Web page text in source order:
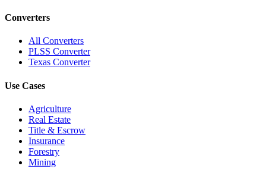
Converters
All Converters
PLSS Converter
Texas Converter
Use Cases
Agriculture
Real Estate
Title & Escrow
Insurance
Forestry
Mining